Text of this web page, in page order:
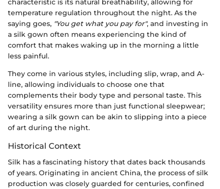
characteristic is its natural breathability, allowing for
temperature regulation throughout the night. As the
saying goes, "You get what you pay for", and investing in
a silk gown often means experiencing the kind of
comfort that makes waking up in the morning a little
less painful.
They come in various styles, including slip, wrap, and A-
line, allowing individuals to choose one that
complements their body type and personal taste. This
versatility ensures more than just functional sleepwear;
wearing a silk gown can be akin to slipping into a piece
of art during the night.
Historical Context
Silk has a fascinating history that dates back thousands
of years. Originating in ancient China, the process of silk
production was closely guarded for centuries, confined